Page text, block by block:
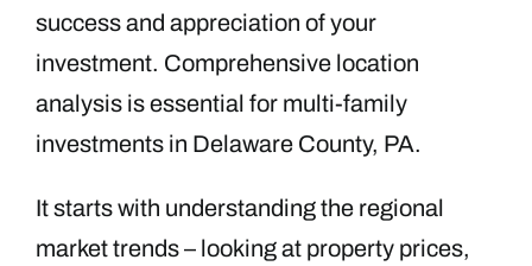
success and appreciation of your
investment. Comprehensive location
analysis is essential for multi-family
investments in Delaware County, PA.
It starts with understanding the regional
market trends – looking at property prices,